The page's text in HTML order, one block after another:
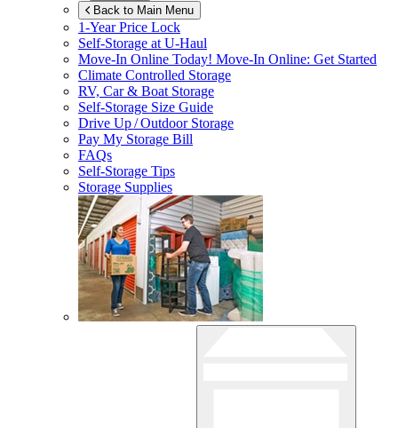
Back to Main Menu
1-Year Price Lock
Self-Storage atU-Haul
Move-In Online Today! Move-In Online: Get Started
Climate Controlled Storage
RV, Car & Boat Storage
Self-Storage Size Guide
Drive Up / Outdoor Storage
Pay My Storage Bill
FAQs
Self-Storage Tips
Storage Supplies